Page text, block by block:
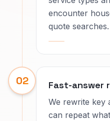
encounter
quote searches.
02 Fast-answer
We rewrite key
can repeat